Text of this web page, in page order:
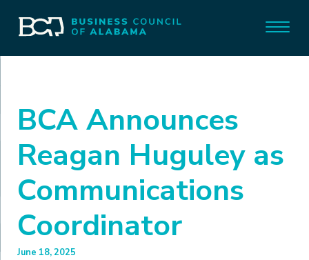
BCA Announces
Reagan Huguley as
Communications
Coordinator
June 18, 2025